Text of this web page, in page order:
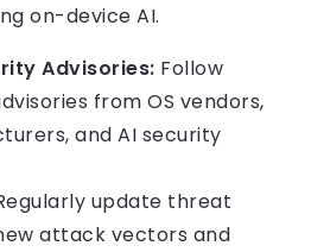
on-device AI.
Advisories: Follow
from OS vendors,
and AI security
update threat
attack vectors and